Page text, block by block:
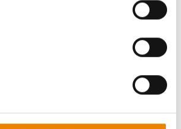
(Allow Selected Cookies).
cannot function properly without